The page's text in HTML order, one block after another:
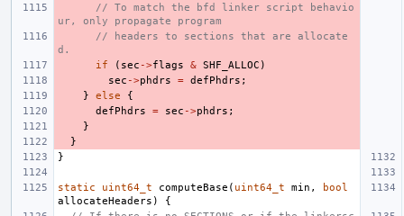
// To match the bfd linker script behavio
ur, only propagate program
// headers to sections that are allocate
d.
if
( sec ->flags & SHF_ALLOC )
sec ->phdrs = defPhdrs ;
}
else
{
defPhdrs
= sec ->phdrs ;
}
}
}
static uint64_t computeBase ( uint64_t min ,
bool
allocateHeaders )
{